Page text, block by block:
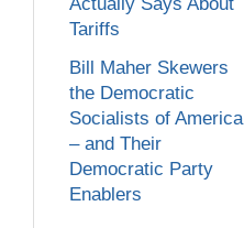
Tariffs
Bill Maher Skewers
the Democratic
Socialists of America
– and Their
Democratic Party
Enablers